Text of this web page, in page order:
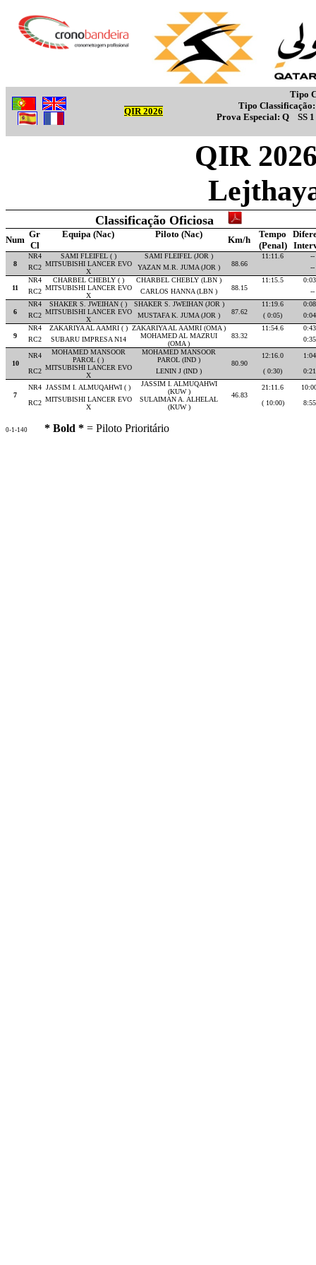
QIR 2026
Tipo
Tipo
Prova Especial: Q
SS 1
QIR
Classificação Oficiosa
Num
Gr Equipa (Nac) Piloto (Nac)
Km/h
Tempo
Cl
(Penal)
8
NR4 SAMI FLEIFEL ( )
SAMI FLEIFEL (JOR )
88.66
11:11.6
--
RC2 MITSUBISHI LANCER EVO
X
YAZAN M.R. JUMA (JOR ) --
11
NR4 CHARBEL CHEBLY ( )
CHARBEL CHEBLY (LBN )
88.15
11:15.5
RC2 MITSUBISHI LANCER EVO
X
CARLOS HANNA (LBN ) --
6
NR4 SHAKER S. JWEIHAN ( )
SHAKER S. JWEIHAN (JOR )
87.62
11:19.6
RC2 MITSUBISHI LANCER EVO
X
MUSTAFA K. JUMA (JOR ) ( 0:05)
9
NR4 ZAKARIYA AL AAMRI ( ) ZAKARIYA AL AAMRI (OMA )
83.32
11:54.6
RC2
SUBARU IMPRESA N14
MOHAMED AL MAZRUI
(OMA )
10
NR4
MOHAMED MANSOOR
PAROL ( )
MOHAMED MANSOOR
PAROL (IND )
80.90
12:16.0
RC2 MITSUBISHI LANCER EVO
X
LENIN J (IND ) ( 0:30)
7
NR4 JASSIM I. ALMUQAHWI ( )
JASSIM I. ALMUQAHWI
(KUW )
46.83
21:11.6
RC2 MITSUBISHI LANCER EVO
X
SULAIMAN A. ALHELAL
(KUW )
( 10:00)
0-1-140 * Bold * = Piloto Prioritário